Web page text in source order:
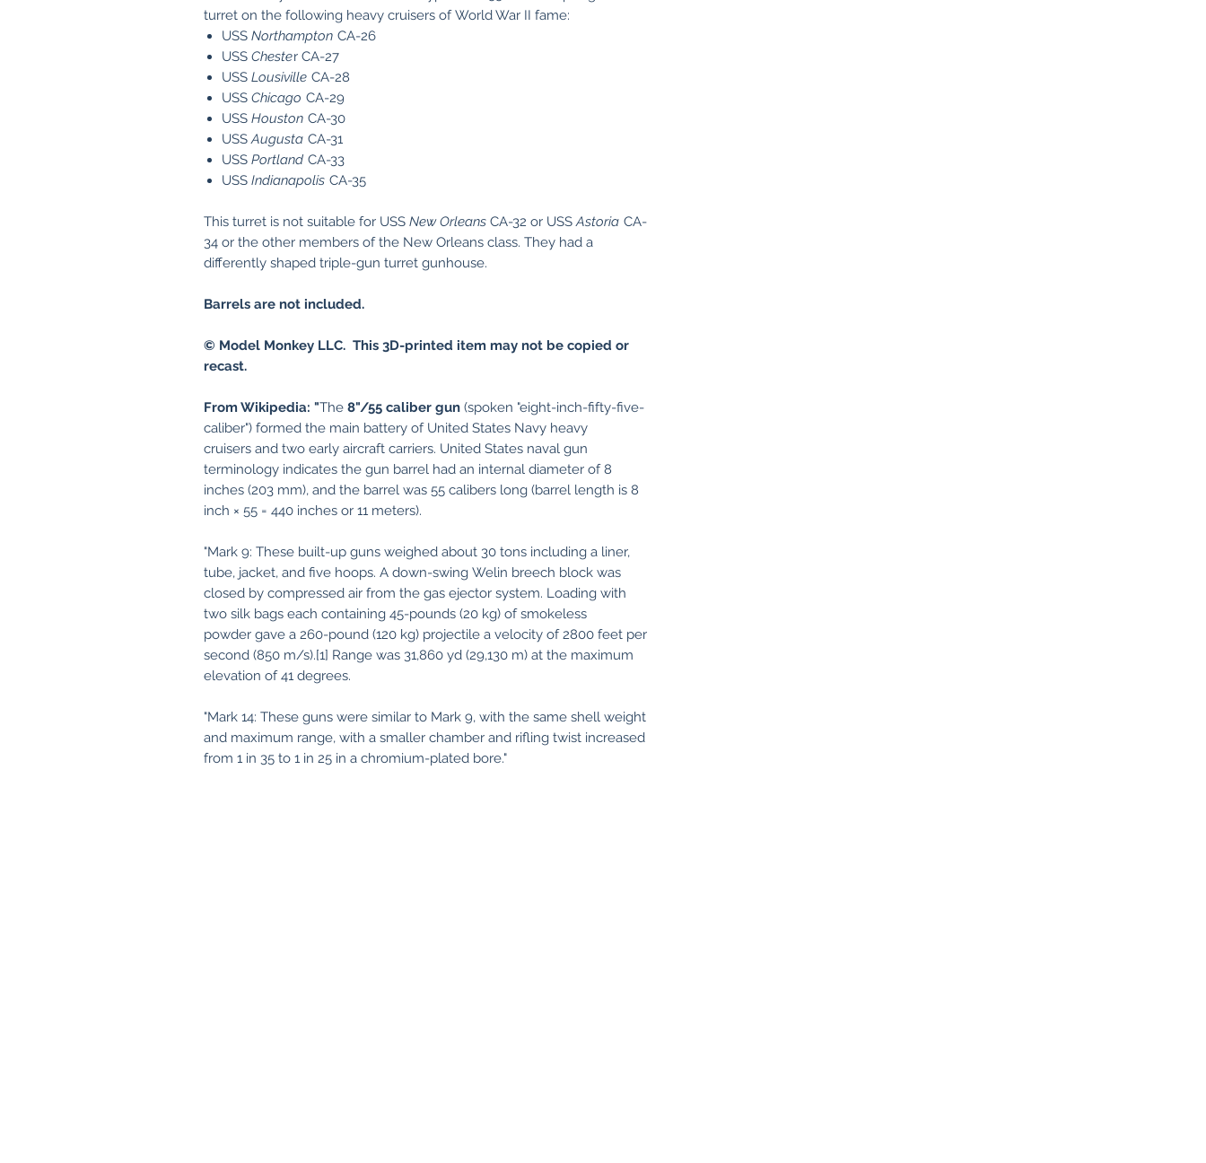
turret on the following heavy cruisers of World War II fame:
USS Northampton CA-26
USS Chester CA-27
USS Lousiville CA-28
USS Chicago CA-29
USS Houston CA-30
USSAugusta CA-31
USS Portland CA-33
USS Indianapolis CA-35
This turret is not suitable for USS New Orleans CA-32 or USSAstoria CA-
34 or the other members of the New Orleans class. They had a
differently shaped triple-gun turret gunhouse.
Barrels are not included.
© Model Monkey LLC. This 3D-printed item may not be copied or
recast.
From Wikipedia: "The 8"/55 caliber gun (spoken "eight-inch-fifty-five-
caliber") formed the main battery of United States Navy heavy
cruisers and two early aircraft carriers. United States naval gun
terminology indicates the gun barrel had an internal diameter of 8
inches (203 mm), and the barrel was 55 calibers long (barrel length is 8
inch × 55 = 440 inches or 11 meters).
"Mark 9: These built-up guns weighed about 30 tons including a liner,
tube, jacket, and five hoops. A down-swing Welin breech block was
closed by compressed air from the gas ejector system. Loading with
two silk bags each containing 45-pounds (20 kg) of smokeless
powder gave a 260-pound (120 kg) projectile a velocity of 2800 feet per
second (850 m/s).[1] Range was 31,860 yd (29,130 m) at the maximum
elevation of 41 degrees.
"Mark 14: These guns were similar to Mark 9, with the same shell weight
and maximum range, with a smaller chamber and rifling twist increased
from 1 in 35 to 1 in 25 in a chromium-plated bore."